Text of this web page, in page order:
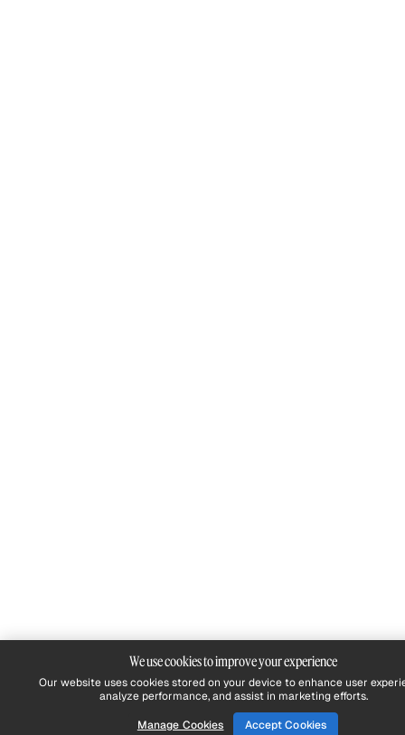
We use cookies to improve your experience
Our website uses cookies stored on your device to enhance user
analyze performance, and assist in marketing efforts.
Manage Cookies
Accept Cookies